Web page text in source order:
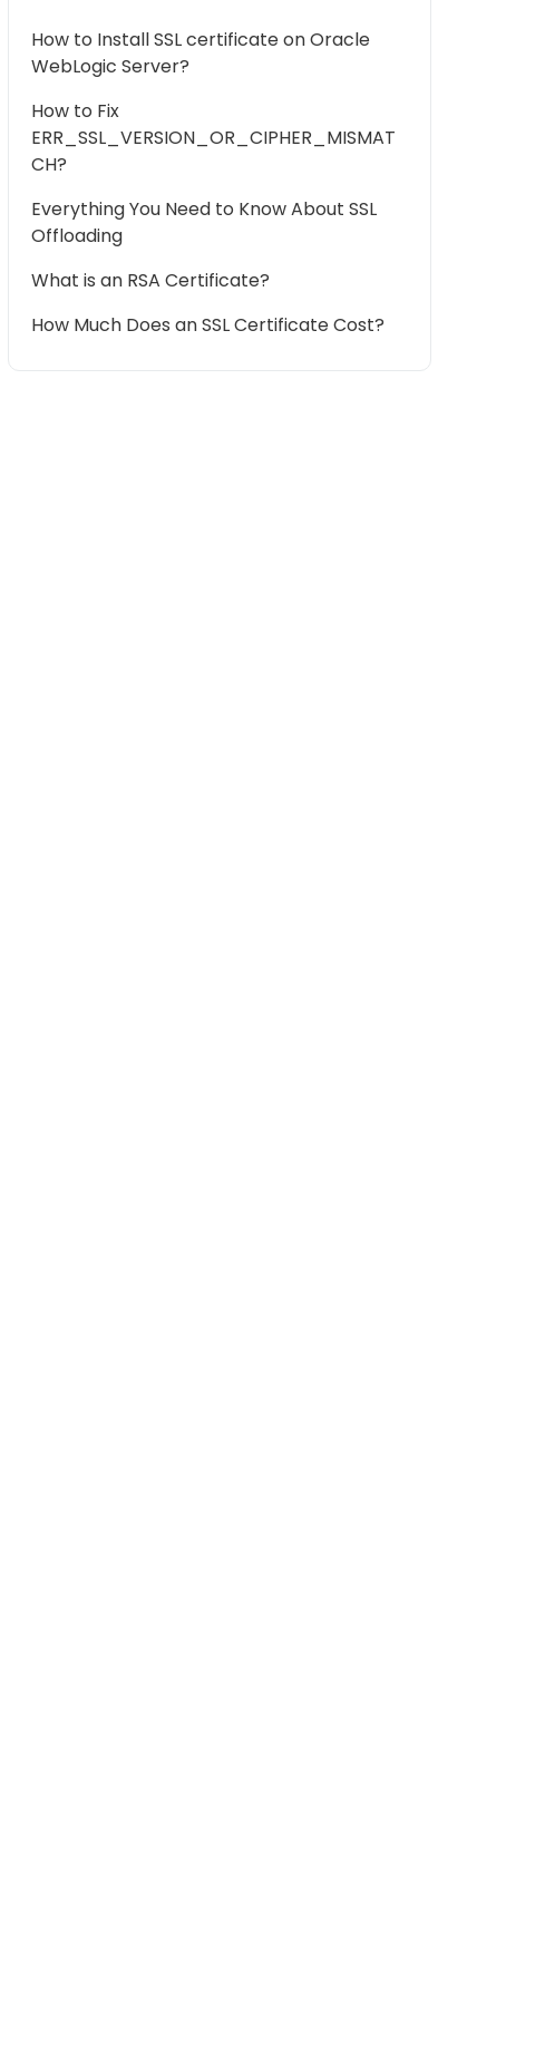
How to Install SSL certificate on Oracle
WebLogic Server?
How to Fix
ERR_SSL_VERSION_OR_CIPHER_MISMAT
CH?
Everything You Need to Know About SSL
Offloading
What is an RSA Certificate?
How Much Does an SSL Certificate Cost?